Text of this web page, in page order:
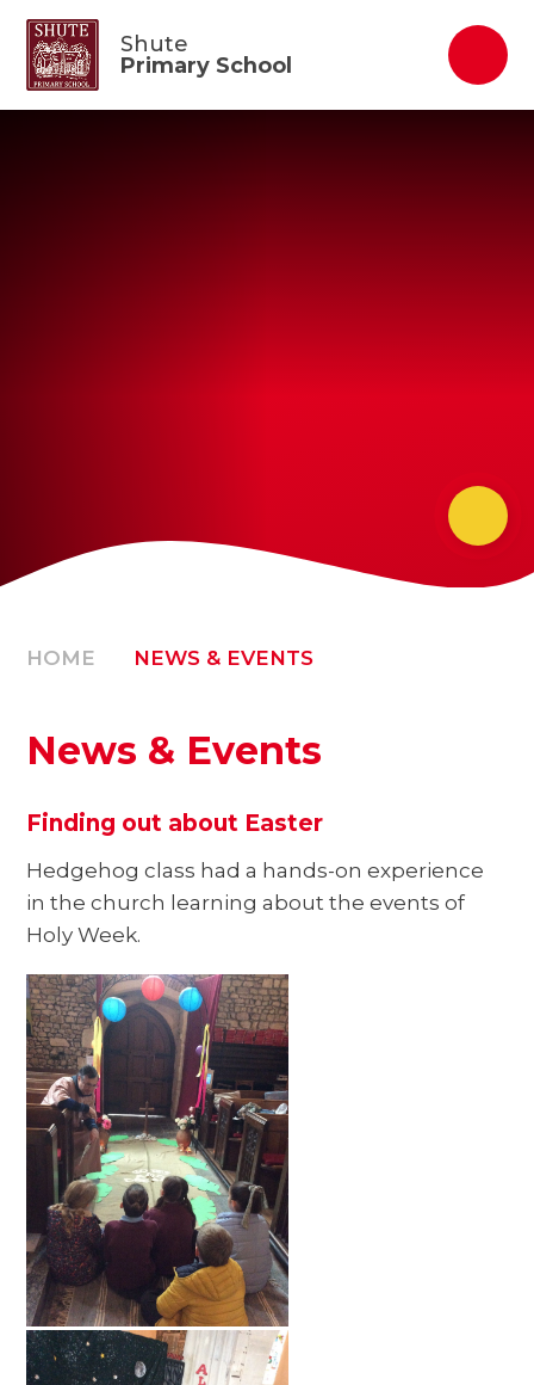
Shute
Primary School
HOME NEWS & EVENTS
News & Events
Finding out about Easter
Hedgehog class had a hands-on experience
in the church learning about the events of
Holy Week.